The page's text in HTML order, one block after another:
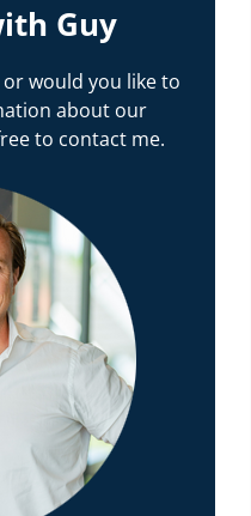
Guy
would you like to
about our
to contact me.